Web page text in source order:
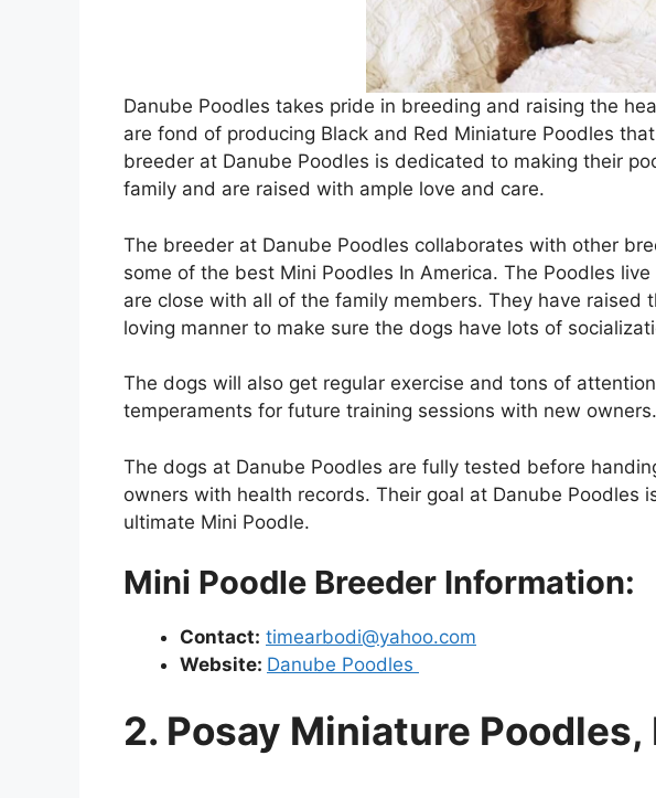
Danube Poodles takes pride in breeding and raising the
are fond of producing Black and Red Miniature Poodles
breeder at Danube Poodles is dedicated to making their
family and are raised with ample love and care.
The breeder at Danube Poodles collaborates with other
some of the best Mini Poodles In America. The Poodles
are close with all of the family members. They have raised
loving manner to make sure the dogs have lots of
The dogs will also get regular exercise and tons of
temperaments for future training sessions with new owners.
The dogs at Danube Poodles are fully tested before
owners with health records. Their goal at Danube Poodles
ultimate Mini Poodle.
Mini Poodle Breeder Information:
Contact: timearbodi@yahoo.com
Website: Danube Poodles
2. Posay Miniature Poodles,